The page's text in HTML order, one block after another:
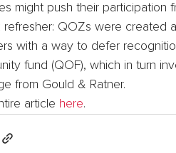
might push their participation
refresher: QOZs were created
with a way to defer
fund (QOF), which in turn
from Gould & Ratner.
article here.